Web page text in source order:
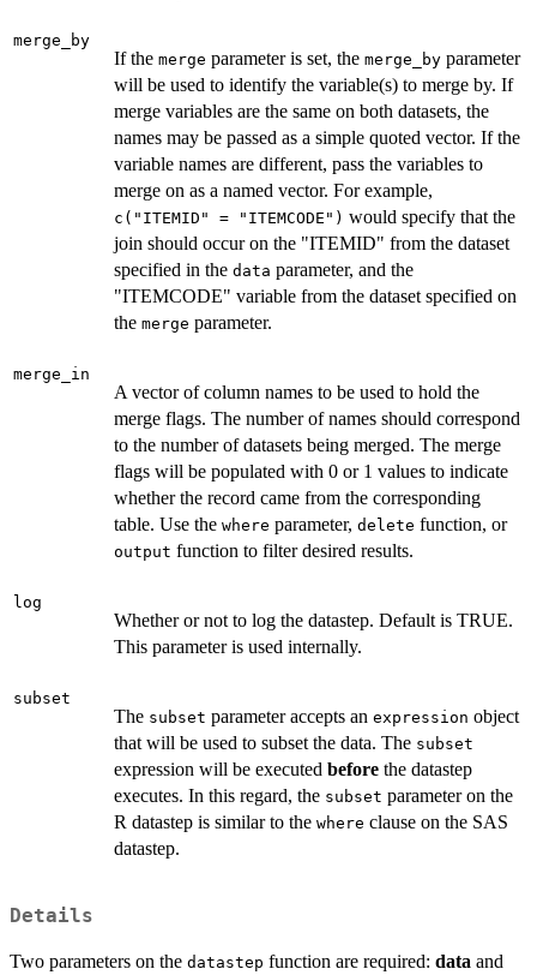
merge_by
If the merge parameter is set, the merge_by parameter
will be used to identify the variable(s) to merge by. If
merge variables are the same on both datasets, the
names may be passed as a simple quoted vector. If the
variable names are different, pass the variables to
merge on as a named vector. For example,
c("ITEMID" = "ITEMCODE") would specify that the
join should occur on the "ITEMID" from the dataset
specified in the data parameter, and the
"ITEMCODE" variable from the dataset specified on
the merge parameter.
merge_in
A vector of column names to be used to hold the
merge flags. The number of names should correspond
to the number of datasets being merged. The merge
flags will be populated with 0 or 1 values to indicate
whether the record came from the corresponding
table. Use the where parameter, delete function, or
output function to filter desired results.
log
Whether or not to log the datastep. Default is TRUE.
This parameter is used internally.
subset
The subset parameter accepts an expression object
that will be used to subset the data. The subset
expression will be executed before the datastep
executes. In this regard, the subset parameter on the
R datastep is similar to the where clause on the SAS
datastep.
Details
Two parameters on the datastep function are required: data and